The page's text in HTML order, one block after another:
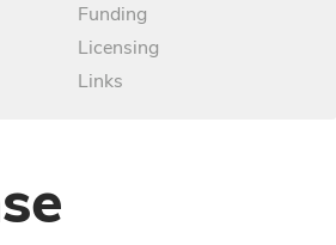
Funding
Licensing
Links